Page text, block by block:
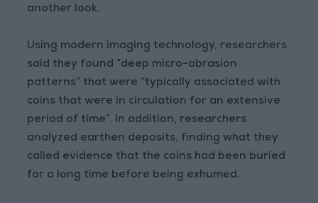
another look.
Using modern imaging technology, researchers
said they found “deep micro-abrasion
patterns” that were “typically associated with
coins that were in circulation for an extensive
period of time”. In addition, researchers
analyzed earthen deposits, finding what they
called evidence that the coins had been buried
for a long time before being exhumed.